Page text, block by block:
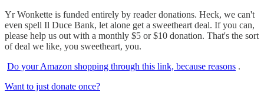
Yr Wonkette is funded entirely by reader donations. Heck, we can't
even spell Il Duce Bank, let alone get a sweetheart deal. If you can,
please help us out with a monthly $5 or $10 donation. That's the sort
of deal we like, you sweetheart, you.
Do your Amazon shopping through this link, because reasons .
Want to just donate once?